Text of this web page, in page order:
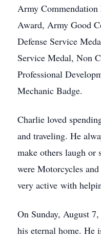
Army
Award, Army Good
Defense Service
Service Medal, Non
Professional
Mechanic Badge.
Charlie loved
and traveling. He
make others laugh or
were Motorcycles
very active with
On Sunday, August
his eternal home. He